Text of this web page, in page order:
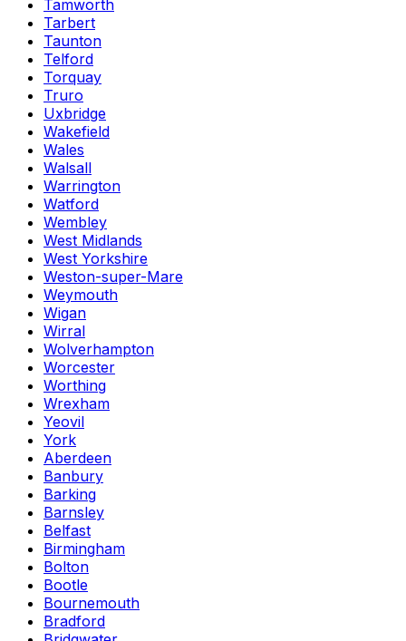
Tamworth
Tarbert
Taunton
Telford
Torquay
Truro
Uxbridge
Wakefield
Wales
Walsall
Warrington
Watford
Wembley
West Midlands
West Yorkshire
Weston-super-Mare
Weymouth
Wigan
Wirral
Wolverhampton
Worcester
Worthing
Wrexham
Yeovil
York
Aberdeen
Banbury
Barking
Barnsley
Belfast
Birmingham
Bolton
Bootle
Bournemouth
Bradford